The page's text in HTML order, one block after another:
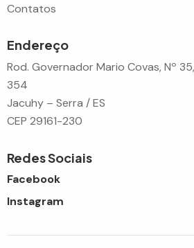
Contatos
Endereço
Rod. Governador Mario Covas, Nº
354
Jacuhy – Serra / ES
CEP 29161-230
Redes Sociais
Facebook
Instagram